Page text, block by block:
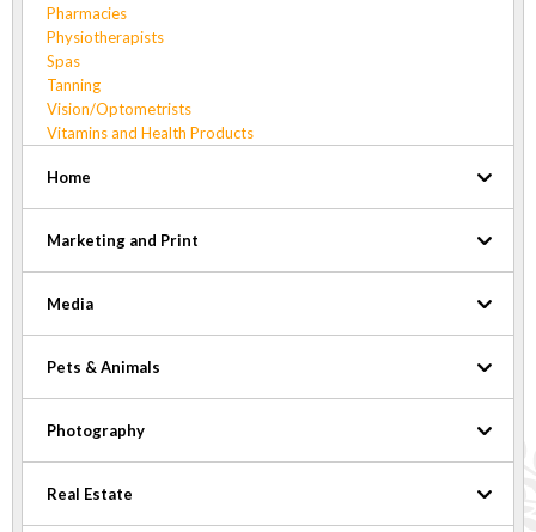
Pharmacies
Physiotherapists
Spas
Tanning
Vision/Optometrists
Vitamins and Health Products
Home
Marketing and Print
Media
Pets & Animals
Photography
Real Estate